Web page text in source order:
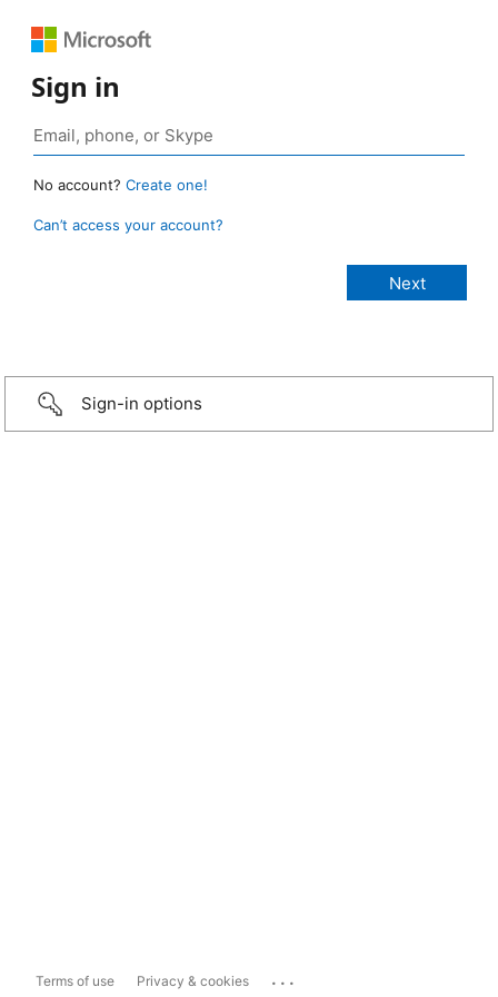
Sign in
No account? Create one!
Can’t access your account?
Sign-in options
Terms of use Privacy & cookies ...